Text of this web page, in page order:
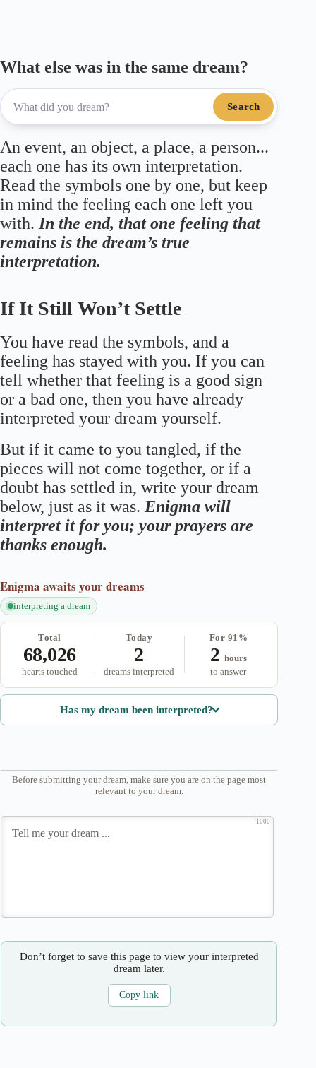
What else was in the same dream?
Search
An event, an object, a place, a person...
each one has its own interpretation.
Read the symbols one by one, but keep
in mind the feeling each one left you
with. In the end, that one feeling that
remains is the dream’s true
interpretation.
If It Still Won’t Settle
You have read the symbols, and a
feeling has stayed with you. If you can
tell whether that feeling is a good sign
or a bad one, then you have already
interpreted your dream yourself.
But if it came to you tangled, if the
pieces will not come together, or if a
doubt has settled in, write your dream
below, just as it was. Enigma will
interpret it for you; your prayers are
thanks enough.
Enigma awaits your dreams
interpreting a dream
Total
68,026
hearts touched
Today
2
dreams interpreted
For 91%
2 hours
to answer
Has my dream been interpreted?
Before submitting your dream, make sure you are on the page most
relevant to your dream.
1000
Don’t forget to save this page to view your interpreted
dream later.
Copy link